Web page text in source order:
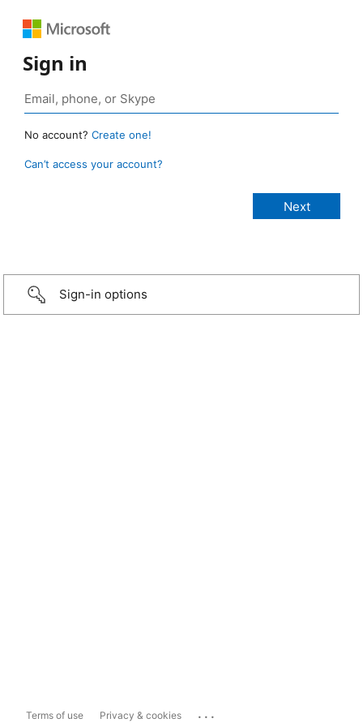
Sign in
No account? Create one!
Can’t access your account?
Sign-in options
Terms of use Privacy & cookies ...